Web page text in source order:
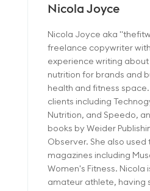
Nicola Joyce
Nicola Joyce aka
freelance copywriter
experience writing about
nutrition for brands and
health and fitness
clients including
Nutrition, and Speedo,
books by Weider
Observer. She also used
magazines including
Women's Fitness. Nicola
amateur athlete, having